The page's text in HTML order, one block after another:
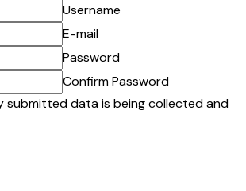
Username
E-mail
Password
Confirm Password
submitted data is being collected and